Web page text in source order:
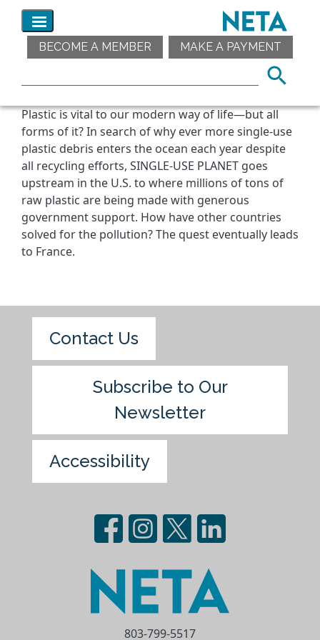
BECOME A MEMBER MAKE A PAYMENT
Plastic is vital to our modern way of life—but all
forms of it? In search of why ever more single-use
plastic debris enters the ocean each year despite
all recycling efforts, SINGLE-USE PLANET goes
upstream in the U.S. to where millions of tons of
raw plastic are being made with generous
government support. How have other countries
solved for the pollution? The quest eventually leads
to France.
Contact Us
Subscribe to Our
Newsletter
Accessibility
803-799-5517